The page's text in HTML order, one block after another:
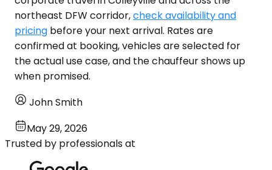
northeast DFW corridor,check availability and
pricing before your next arrival. Rates are
confirmed at booking, vehicles are selected for
the actual use case, and the chauffeur shows up
when promised.
John Smith
May 29, 2026
Trusted by professionals at